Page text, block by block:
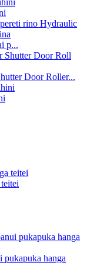
p...
Door Roller...
pukapuka hanga